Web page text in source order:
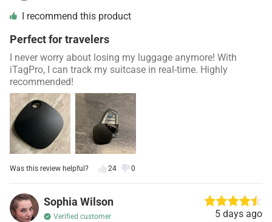
I recommend this product
Perfect for travelers
I never worry about losing my luggage anymore! With
iTagPro, I can track my suitcase in real-time. Highly
recommended!
Was this review helpful? 24 0
Sophia Wilson
Verified customer 5 days ago